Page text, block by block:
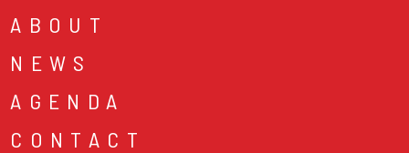
ABOUT
NEWS
AGENDA
CONTACT